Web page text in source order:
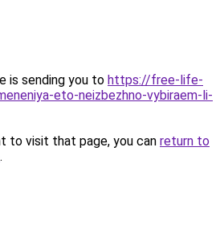
is sending you to https://free-life-
eto-neizbezhno-vybiraem-li-
to visit that page, you can return to
.